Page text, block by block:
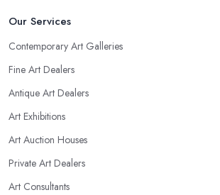
Our Services
Contemporary Art Galleries
Fine Art Dealers
Antique Art Dealers
Art Exhibitions
Art Auction Houses
Private Art Dealers
Art Consultants